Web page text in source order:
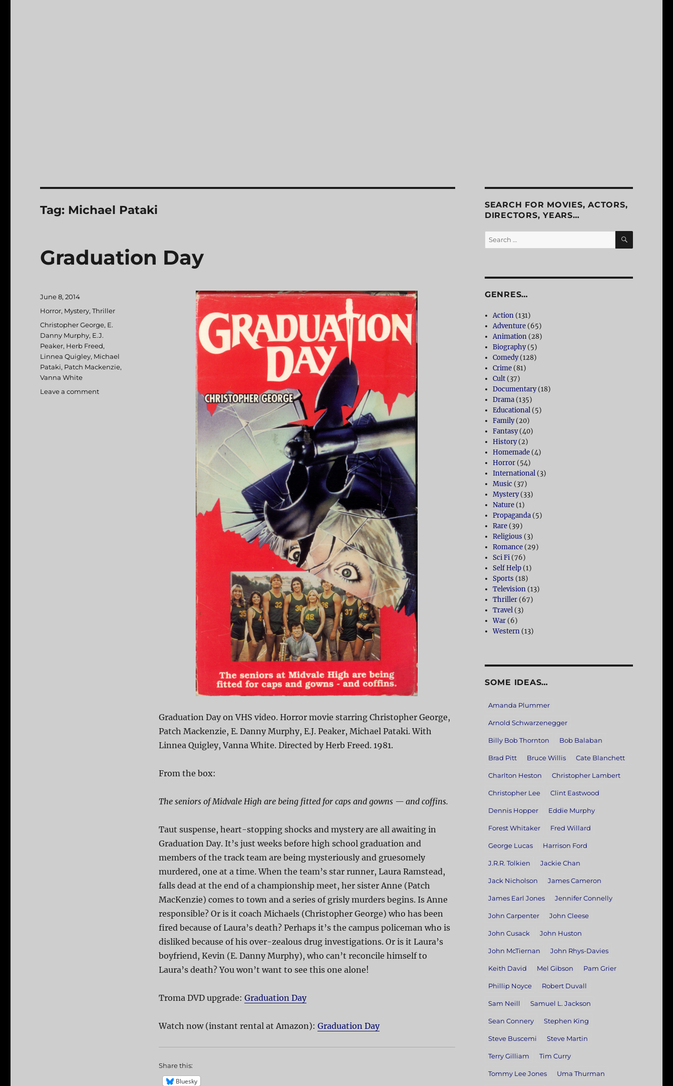
Tag: Michael Pataki
Graduation Day
Graduation Day on VHS video. Horror movie starring Christopher George,
Patch Mackenzie, E. Danny Murphy, E.J. Peaker, Michael Pataki. With
Linnea Quigley, Vanna White. Directed by Herb Freed. 1981.
From the box:
The seniors of Midvale High are being fitted for caps and gowns — and coffins.
Taut suspense, heart-stopping shocks and mystery are all awaiting in
Graduation Day. It’s just weeks before high school graduation and
members of the track team are being mysteriously and gruesomely
murdered, one at a time. When the team’s star runner, Laura Ramstead,
falls dead at the end of a championship meet, her sister Anne (Patch
MacKenzie) comes to town and a series of grisly murders begins. Is Anne
responsible? Or is it coach Michaels (Christopher George) who has been
fired because of Laura’s death? Perhaps it’s the campus policeman who is
disliked because of his over-zealous drug investigations. Or is it Laura’s
boyfriend, Kevin (E. Danny Murphy), who can’t reconcile himself to
Laura’s death? You won’t want to see this one alone!
Troma DVD upgrade: Graduation Day
Watch now (instant rental at Amazon): Graduation Day
Share this:
Bluesky
Posted
on
June 8, 2014
Categories
Horror, Mystery,Thriller
Tags
Christopher George, E.
Danny Murphy, E.J.
Peaker, Herb Freed,
Linnea Quigley, Michael
Pataki, Patch Mackenzie,
Vanna White
Leave a comment
SEARCH FOR MOVIES, ACTORS,
DIRECTORS, YEARS…
Search
for:
SEARCH
GENRES…
Action (131)
Adventure (65)
Animation (28)
Biography(5)
Comedy(128)
Crime (81)
Cult (37)
Documentary(18)
Drama (135)
Educational (5)
Family(20)
Fantasy(40)
History(2)
Homemade (4)
Horror (54)
International (3)
Music (37)
Mystery(33)
Nature (1)
Propaganda (5)
Rare (39)
Religious (3)
Romance (29)
Sci Fi (76)
Self Help (1)
Sports (18)
Television (13)
Thriller (67)
Travel (3)
War (6)
Western (13)
SOME IDEAS…
Amanda Plummer
Arnold Schwarzenegger
Billy Bob Thornton Bob Balaban
Brad Pitt Bruce Willis Cate Blanchett
Charlton Heston Christopher Lambert
Christopher Lee Clint Eastwood
Dennis Hopper Eddie Murphy
Forest Whitaker Fred Willard
George Lucas Harrison Ford
J.R.R. Tolkien Jackie Chan
Jack Nicholson James Cameron
James Earl Jones Jennifer Connelly
John Carpenter John Cleese
John Cusack John Huston
John McTiernan John Rhys-Davies
Keith David Mel Gibson Pam Grier
Phillip Noyce Robert Duvall
Sam Neill Samuel L. Jackson
Sean Connery Stephen King
Steve Buscemi Steve Martin
Terry Gilliam Tim Curry
Tommy Lee Jones Uma Thurman